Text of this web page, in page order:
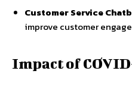
Customer Service
improve customer
Impact of